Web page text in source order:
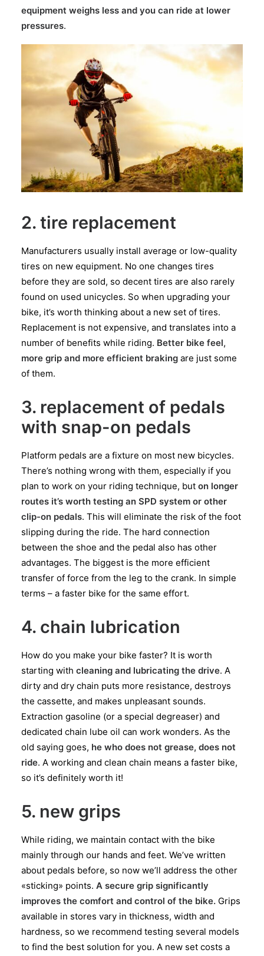
equipment weighs less and you can ride at lower
pressures.
2. tire replacement
Manufacturers usually install average or low-quality
tires on new equipment. No one changes tires
before they are sold, so decent tires are also rarely
found on used unicycles. So when upgrading your
bike, it’s worth thinking about a new set of tires.
Replacement is not expensive, and translates into a
number of benefits while riding. Better bike feel,
more grip and more efficient braking are just some
of them.
3. replacement of pedals
with snap-on pedals
Platform pedals are a fixture on most new bicycles.
There’s nothing wrong with them, especially if you
plan to work on your riding technique, but on longer
routes it’s worth testing an SPD system or other
clip-on pedals. This will eliminate the risk of the foot
slipping during the ride. The hard connection
between the shoe and the pedal also has other
advantages. The biggest is the more efficient
transfer of force from the leg to the crank. In simple
terms – a faster bike for the same effort.
4. chain lubrication
How do you make your bike faster? It is worth
starting with cleaning and lubricating the drive. A
dirty and dry chain puts more resistance, destroys
the cassette, and makes unpleasant sounds.
Extraction gasoline (or a special degreaser) and
dedicated chain lube oil can work wonders. As the
old saying goes, he who does not grease, does not
ride. A working and clean chain means a faster bike,
so it’s definitely worth it!
5. new grips
While riding, we maintain contact with the bike
mainly through our hands and feet. We’ve written
about pedals before, so now we’ll address the other
«sticking» points. A secure grip significantly
improves the comfort and control of the bike. Grips
available in stores vary in thickness, width and
hardness, so we recommend testing several models
to find the best solution for you. A new set costs a